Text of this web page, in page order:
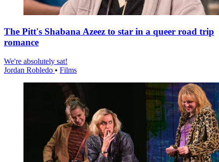
The Pitt's Shabana Azeez to star in a queer road trip
romance
We're absolutely sat!
Jordan Robledo • Films